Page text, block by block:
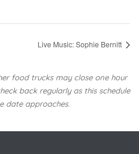
Live Music: Sophie Bernitt
food trucks may close one hour
back regularly as this schedule
date approaches.